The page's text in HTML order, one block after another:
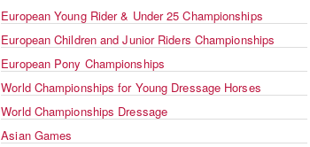
European Young Rider & Under 25 Championships
European Children and Junior Riders Championships
European Pony Championships
World Championships for Young Dressage Horses
World Championships Dressage
Asian Games